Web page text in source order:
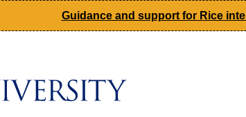
Guidance and support for Rice